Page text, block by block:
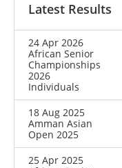
Latest Results
24 Apr 2026
African Senior
Championships
2026
Individuals
18 Aug 2025
Amman Asian
Open 2025
25 Apr 2025